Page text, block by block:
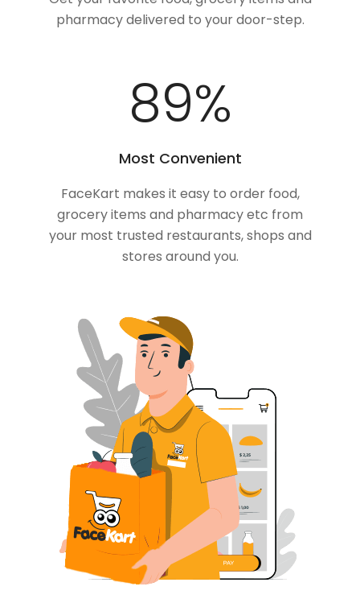
pharmacy delivered to your door-step.
100%
Most Convenient
FaceKart makes it easy to order food,
grocery items and pharmacy etc from
your most trusted restaurants, shops and
stores around you.